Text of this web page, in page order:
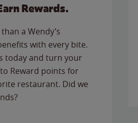
Rewards.
a Wendy’s
with every bite.
today and turn your
Reward points for
restaurant. Did we